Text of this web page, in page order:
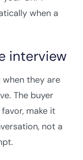
when a
interview
they are
The buyer
make it
not a